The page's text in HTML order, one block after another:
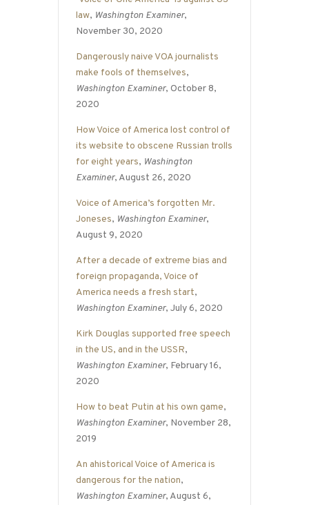
law, Washington Examiner,
November 30, 2020
Dangerously naive VOA journalists
make fools of themselves,
Washington Examiner, October 8,
2020
How Voice of America lost control of
its website to obscene Russian trolls
for eight years, Washington
Examiner, August 26, 2020
Voice of America’s forgotten Mr.
Joneses, Washington Examiner,
August 9, 2020
After a decade of extreme bias and
foreign propaganda, Voice of
America needs a fresh start,
Washington Examiner, July 6, 2020
Kirk Douglas supported free speech
in the US, and in the USSR,
Washington Examiner, February 16,
2020
How to beat Putin at his own game,
Washington Examiner, November 28,
2019
An ahistorical Voice of America is
dangerous for the nation,
Washington Examiner, August 6,